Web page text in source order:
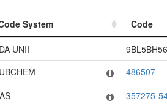
System Code
System
Code
UNII
486507
357275-